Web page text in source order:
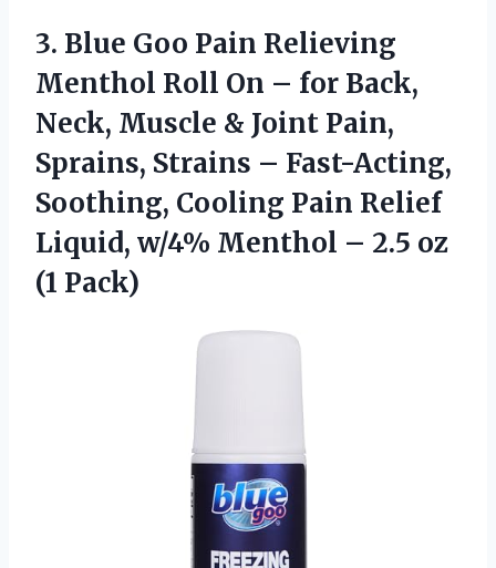
3. Blue Goo Pain Relieving
Menthol Roll On – for Back,
Neck, Muscle & Joint Pain,
Sprains, Strains – Fast-Acting,
Soothing, Cooling Pain Relief
Liquid, w/4% Menthol – 2.5 oz
(1 Pack)